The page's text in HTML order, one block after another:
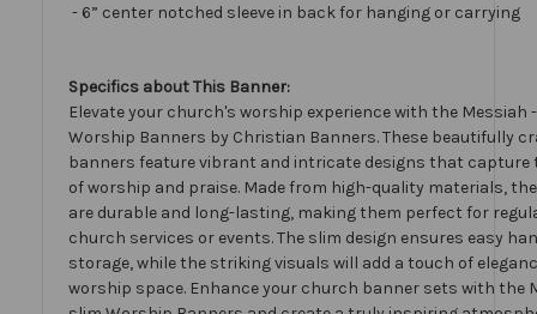
- 6” center notched sleeve in back for hanging or carrying
Specifics about This Banner:
Elevate your church's worship experience with the Messiah
Worship Banners by Christian Banners. These beautifully
banners feature vibrant and intricate designs that capture
of worship and praise. Made from high-quality materials,
are durable and long-lasting, making them perfect for
church services or events. The slim design ensures easy
storage, while the striking visuals will add a touch of
worship space. Enhance your church banner sets with the